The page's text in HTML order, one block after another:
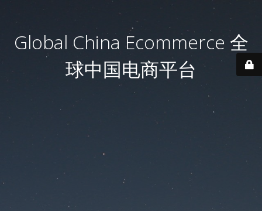
Global China Ecommerce 全
球中国电商平台